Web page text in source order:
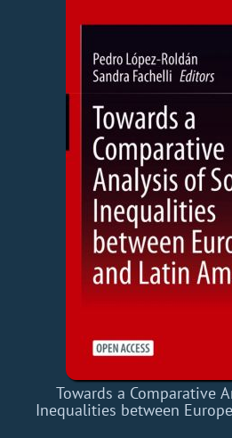
Towards a Comparative
Inequalities between